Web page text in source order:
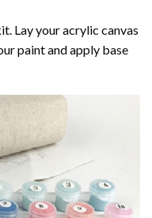
Lay your acrylic canvas
paint and apply base